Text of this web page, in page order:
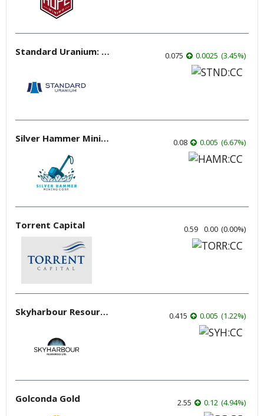
Standard Uranium: Fuel the Future! 0.075 0.0025 (3.45%)
Silver Hammer Mining 0.08 0.005 (6.67%)
Torrent Capital 0.59 0.00 (0.00%)
Skyharbour Resources 0.415 0.005 (1.22%)
Golconda Gold 2.55 0.12 (4.94%)